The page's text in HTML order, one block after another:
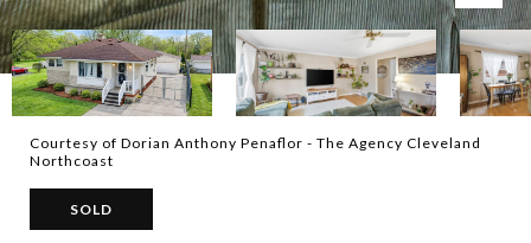
Courtesy of Dorian Anthony Penaflor - The Agency Cleveland
Northcoast
SOLD